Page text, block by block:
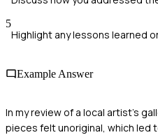
5
Highlight any lessons learned
Example Answer
In my review of a local artist's
pieces felt unoriginal, which led